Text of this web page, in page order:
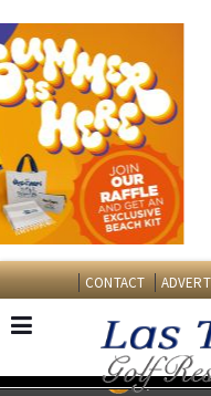
CONTACT
EDITIONS: Spanish